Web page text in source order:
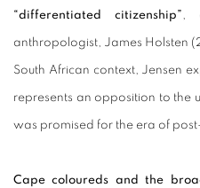
“differentiated citizenship”,
anthropologist, James Holsten
South African context, Jensen
represents an opposition to the
was promised for the era of
Cape coloureds and the